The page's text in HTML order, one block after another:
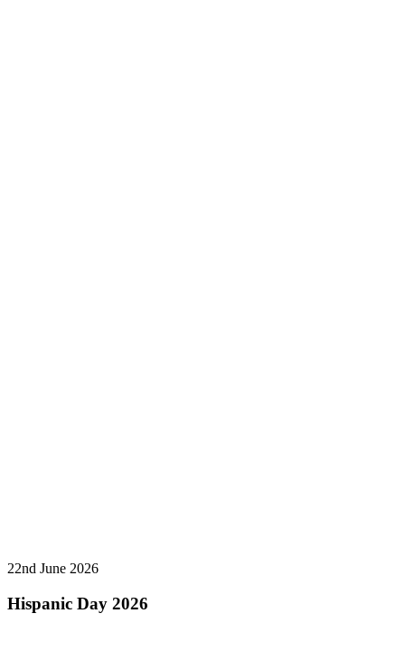
22nd June 2026
Hispanic Day 2026